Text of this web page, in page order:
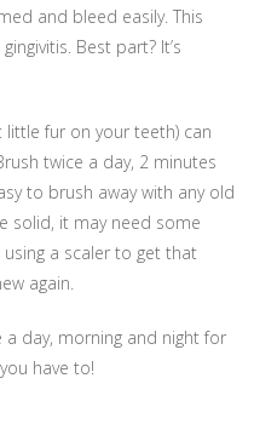
and bleed easily. This
Best part? It’s
fur on your teeth) can
twice a day, 2 minutes
to brush away with any old
solid, it may need some
a scaler to get that
again.
a day, morning and night for
have to!